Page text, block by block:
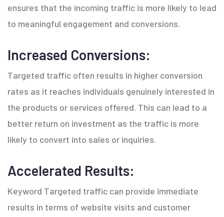
ensures that the incoming traffic is more likely to lead
to meaningful engagement and conversions.
Increased Conversions:
Targeted traffic often results in higher conversion
rates as it reaches individuals genuinely interested in
the products or services offered. This can lead to a
better return on investment as the traffic is more
likely to convert into sales or inquiries.
Accelerated Results:
Keyword Targeted traffic can provide immediate
results in terms of website visits and customer